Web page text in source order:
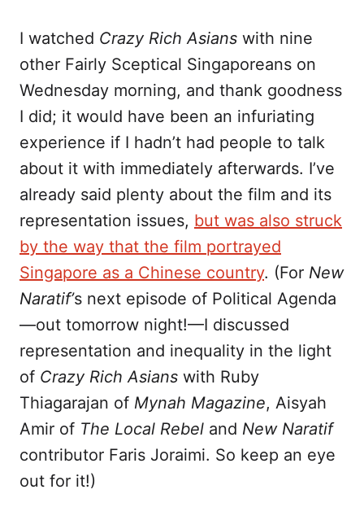
I watched Crazy Rich Asians with nine
other Fairly Sceptical Singaporeans on
Wednesday morning, and thank goodness
I did; it would have been an infuriating
experience if I hadn’t had people to talk
about it with immediately afterwards. I’ve
already said plenty about the film and its
representation issues, but was also struck
by the way that the film portrayed
Singapore as a Chinese country. (For New
Naratif’s next episode of Political Agenda
—out tomorrow night!—I discussed
representation and inequality in the light
of Crazy Rich Asians with Ruby
Thiagarajan of Mynah Magazine, Aisyah
Amir of The Local Rebel and New Naratif
contributor Faris Joraimi. So keep an eye
out for it!)